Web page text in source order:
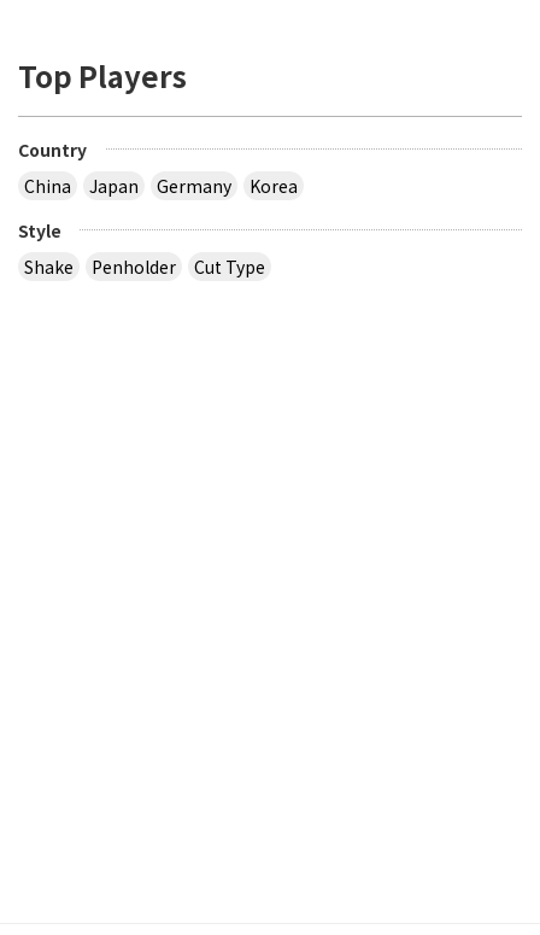
Top Players
Country
China
Japan Germany
Korea
Style
Shake
Penholder Cut Type